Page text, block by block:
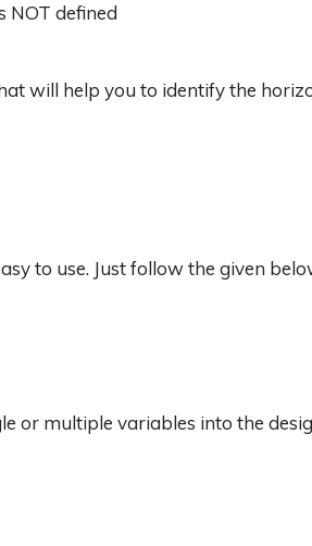
NOT defined
will help you to identify the
to use. Just follow the given
or multiple variables into the